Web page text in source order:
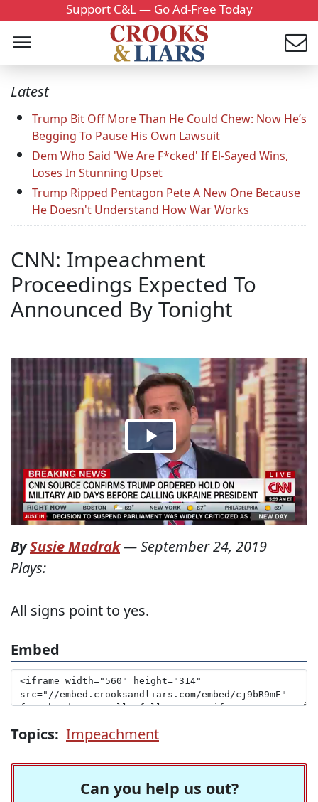
Support C&L — Go Ad-Free Today
Latest
Trump Bit Off More Than He Could Chew: Now He’s
Begging To Pause His Own Lawsuit
Dem Who Said 'We Are F*cked' If El-Sayed Wins,
Loses In Stunning Upset
Trump Ripped Pentagon Pete A New One Because
He Doesn't Understand How War Works
CNN: Impeachment
Proceedings Expected To
Announced By Tonight
BySusie Madrak—September 24, 2019
Plays:
All signs point to yes.
Embed
Topics: Impeachment
Can you help us out?